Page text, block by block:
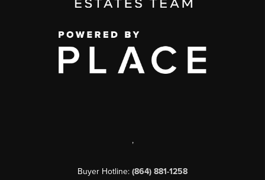
,
Buyer Hotline: (864) 881-1258